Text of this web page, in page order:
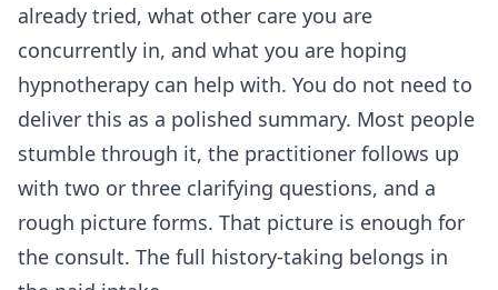
already tried, what other care you are
concurrently in, and what you are hoping
hypnotherapy can help with. You do not need to
deliver this as a polished summary. Most people
stumble through it, the practitioner follows up
with two or three clarifying questions, and a
rough picture forms. That picture is enough for
the consult. The full history-taking belongs in